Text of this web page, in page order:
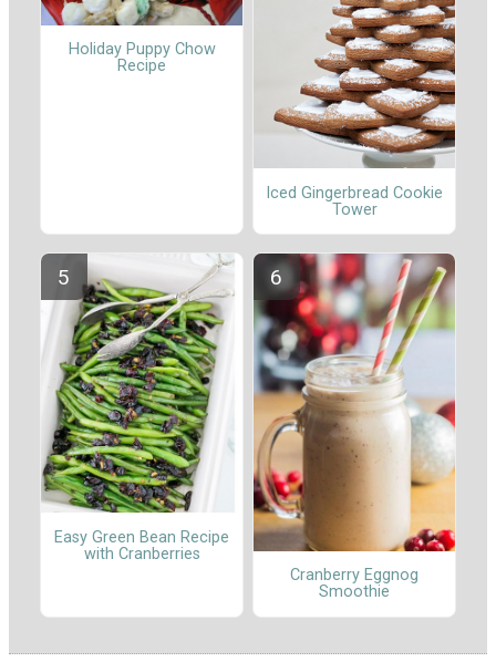
Holiday Puppy Chow
Recipe
Iced Gingerbread Cookie
Tower
Easy Green Bean Recipe
with Cranberries
Cranberry Eggnog
Smoothie